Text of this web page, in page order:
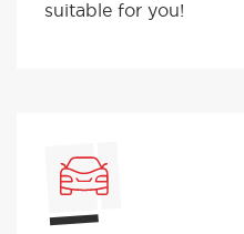
suitable for you!